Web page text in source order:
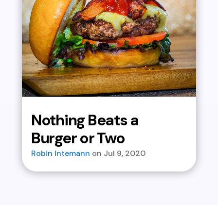
Nothing Beats a
Burger or Two
Robin Intemann Jul 9, 2020